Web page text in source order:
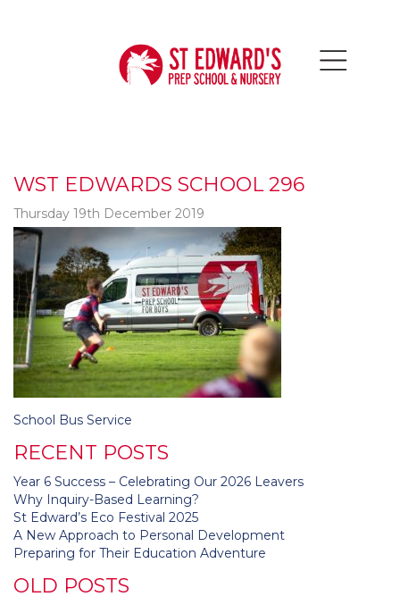
WST EDWARDS SCHOOL 296
Thursday 19th December 2019
Post
School Bus Service
RECENT POSTS
Year 6 Success – Celebrating Our 2026 Leavers
Why Inquiry-Based Learning?
St Edward’s Eco Festival 2025
A New Approach to Personal Development
Preparing for Their Education Adventure
OLD POSTS